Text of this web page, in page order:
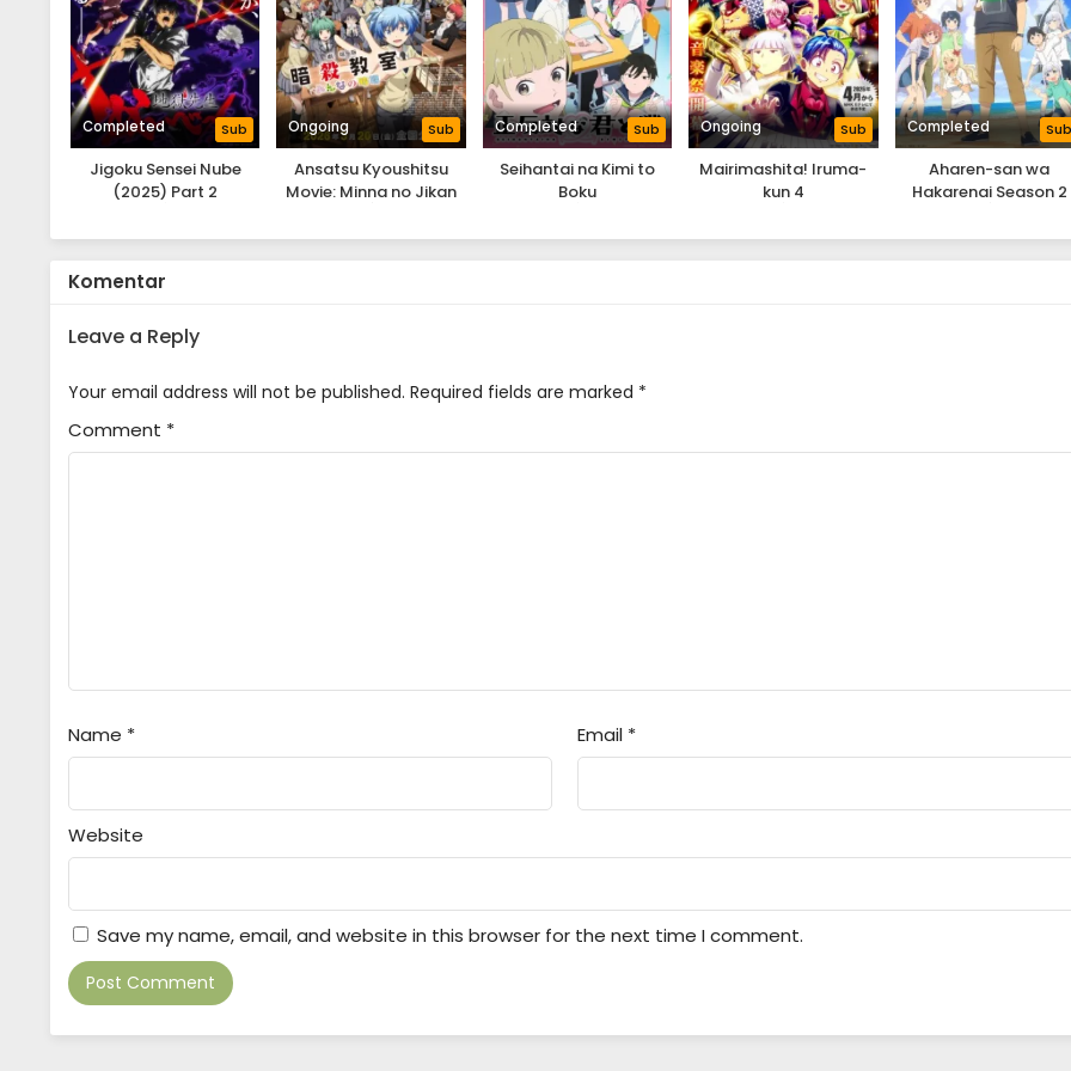
Completed Sub
Jigoku Sensei Nube
(2025) Part 2
Ongoing Sub
Ansatsu Kyoushitsu
Movie: Minna no Jikan
Completed Sub
Seihantai na Kimi to
Boku
Ongoing Sub
Mairimashita! Iruma-
kun 4
Completed Sub
Aharen-san wa
Hakarenai Season 2
Komentar
Leave a Reply
Your email address will not be published. Required fields are marked *
Comment *
Name * Email *
Website
Save my name, email, and website in this browser for the next time I comment.